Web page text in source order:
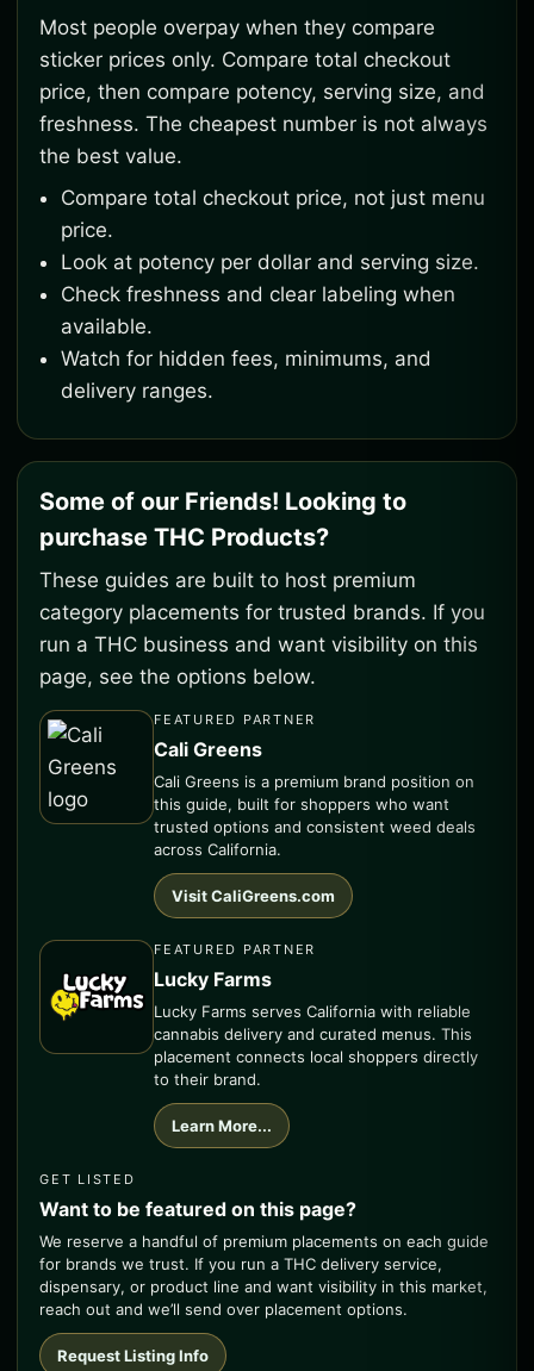
Most people overpay when they compare
sticker prices only. Compare total checkout
price, then compare potency, serving size, and
freshness. The cheapest number is not always
the best value.
Compare total checkout price, not just menu
price.
Look at potency per dollar and serving size.
Check freshness and clear labeling when
available.
Watch for hidden fees, minimums, and
delivery ranges.
Some of our Friends! Looking to
purchase THC Products?
These guides are built to host premium
category placements for trusted brands. If you
run a THC business and want visibility on this
page, see the options below.
FEATURED PARTNER
Cali Greens
Cali Greens is a premium brand position on
this guide, built for shoppers who want
trusted options and consistent weed deals
across California.
Visit CaliGreens.com
FEATURED PARTNER
Lucky Farms
Lucky Farms serves California with reliable
cannabis delivery and curated menus. This
placement connects local shoppers directly
to their brand.
Learn More...
GET LISTED
Want to be featured on this page?
We reserve a handful of premium placements on each guide
for brands we trust. If you run a THC delivery service,
dispensary, or product line and want visibility in this market,
reach out and we’ll send over placement options.
Request Listing Info